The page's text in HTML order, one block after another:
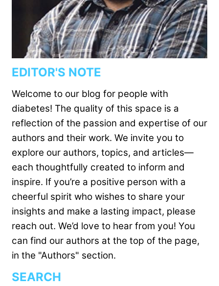
EDITOR'S NOTE
Welcome to our blog for people with
diabetes! The quality of this space is a
reflection of the passion and expertise of our
authors and their work. We invite you to
explore our authors, topics, and articles—
each thoughtfully created to inform and
inspire. If you’re a positive person with a
cheerful spirit who wishes to share your
insights and make a lasting impact, please
reach out. We’d love to hear from you! You
can find our authors at the top of the page,
in the "Authors" section.
SEARCH